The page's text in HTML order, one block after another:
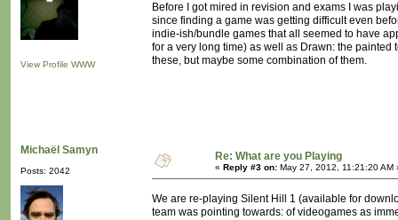
View Profile WWW
Before I got mired in revision and exams I was
since finding a game was getting difficult even
indie-ish/bundle games that all seemed to have
for a very long time) as well as Drawn: the
these, but maybe some combination of them.
Michaël Samyn
Posts: 2042
Re: What are you Playing
« Reply #3 on: May 27, 2012, 11:21:20 AM
We are re-playing Silent Hill 1 (available for
team was pointing towards: of videogames as